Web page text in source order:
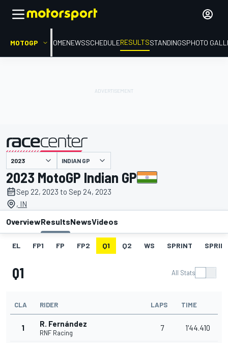
MOTOGP HOMENEWSSCHEDULERESULTSSTANDINGSPHOTO
presented by INDIAN GP
2023 MotoGP Indian GP
Sep 22, 2023 to Sep 24, 2023
, IN
OverviewResultsNewsVideos
EL FP1 FP FP2 Q1 Q2 WS SPRINT
Q1 All Stats
CLA RIDER LAPS TIME
1 R. Fernández
RNF Racing
7 1'44.410